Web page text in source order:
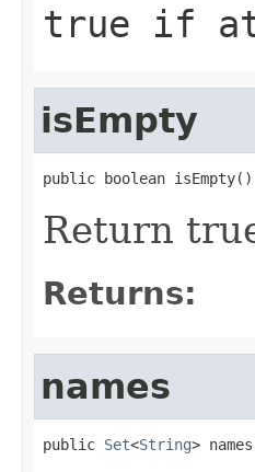
true if at
isEmpty
public boolean isEmpty()
Return
Returns:
names
public Set<String>